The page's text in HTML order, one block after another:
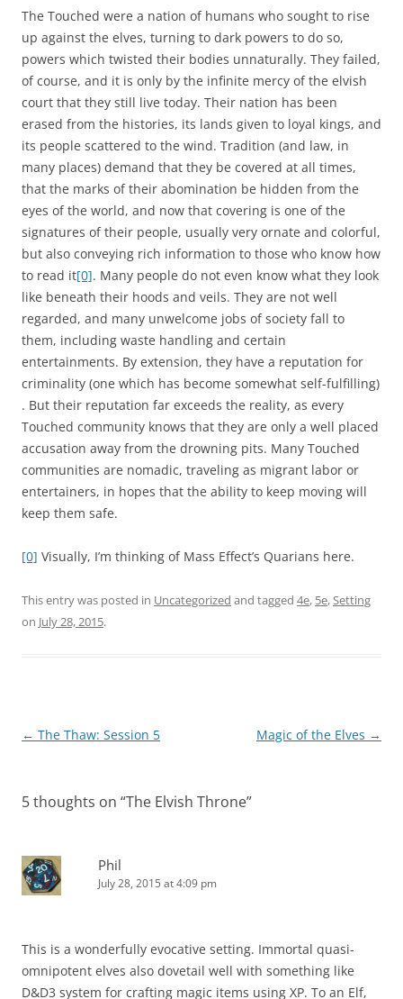
The Touched were a nation of humans who sought to rise
up against the elves, turning to dark powers to do so,
powers which twisted their bodies unnaturally. They failed,
of course, and it is only by the infinite mercy of the elvish
court that they still live today. Their nation has been
erased from the histories, its lands given to loyal kings, and
its people scattered to the wind. Tradition (and law, in
many places) demand that they be covered at all times,
that the marks of their abomination be hidden from the
eyes of the world, and now that covering is one of the
signatures of their people, usually very ornate and colorful,
but also conveying rich information to those who know how
to read it[0]. Many people do not even know what they look
like beneath their hoods and veils. They are not well
regarded, and many unwelcome jobs of society fall to
them, including waste handling and certain
entertainments. By extension, they have a reputation for
criminality (one which has become somewhat self-fulfilling)
. But their reputation far exceeds the reality, as every
Touched community knows that they are only a well placed
accusation away from the drowning pits. Many Touched
communities are nomadic, traveling as migrant labor or
entertainers, in hopes that the ability to keep moving will
keep them safe.
[0] Visually, I’m thinking of Mass Effect’s Quarians here.
This entry was posted in Uncategorized and tagged 4e, 5e,Setting
on July 28, 2015.
Post
← The Thaw: Session 5 Magic of the Elves →
5 thoughts on “The Elvish Throne”
Phil
July 28, 2015 at 4:09 pm
This is a wonderfully evocative setting. Immortal quasi-
omnipotent elves also dovetail well with something like
D&D3 system for crafting magic items using XP. To an Elf,